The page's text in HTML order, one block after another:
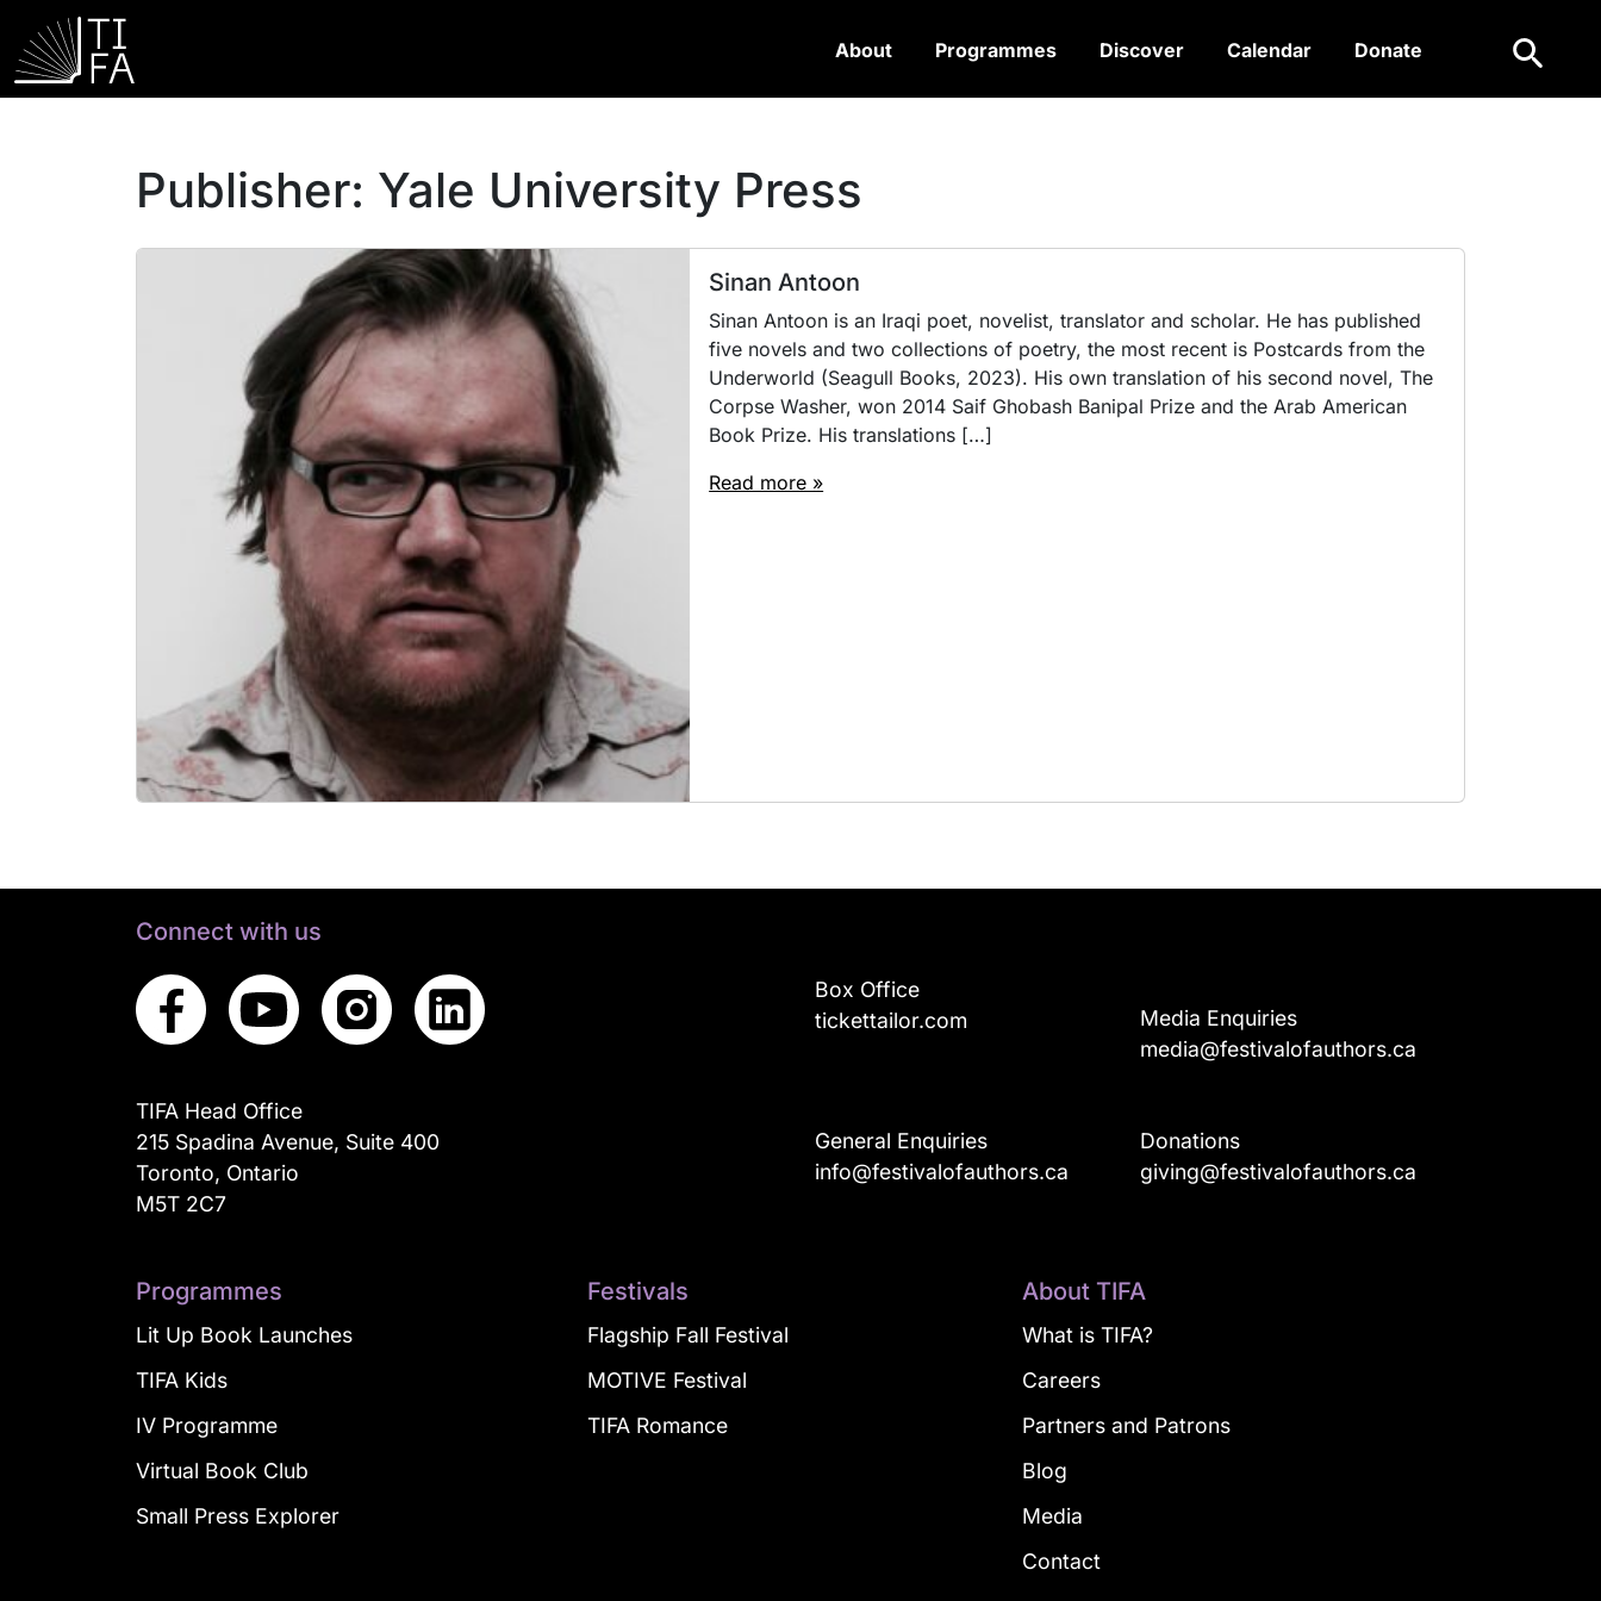
About Programmes Discover Calendar Donate Search
Publisher: Yale University Press
Sinan Antoon
Sinan Antoon is an Iraqi poet, novelist, translator and scholar. He has published
five novels and two collections of poetry, the most recent is Postcards from the
Underworld (Seagull Books, 2023). His own translation of his second novel, The
Corpse Washer, won 2014 Saif Ghobash Banipal Prize and the Arab American
Book Prize. His translations […]
Read more »
Connect with us
TIFA Head Office
215 Spadina Avenue, Suite 400
Toronto, Ontario
M5T 2C7
Box Office
tickettailor.com
Media Enquiries
media@festivalofauthors.ca
General Enquiries
info@festivalofauthors.ca
Donations
giving@festivalofauthors.ca
Programmes
Lit Up Book Launches
TIFA Kids
IV Programme
Virtual Book Club
Small Press Explorer
Festivals
Flagship Fall Festival
MOTIVE Festival
TIFA Romance
About TIFA
What is TIFA?
Careers
Partners and Patrons
Blog
Media
Contact